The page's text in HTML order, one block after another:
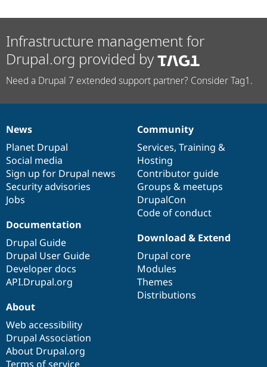
Infrastructure management for
Drupal.org provided by
Need a Drupal 7 extended support partner? Consider Tag1.
News
items
News
Planet Drupal
Social media
Sign up for Drupal news
Security advisories
Jobs
Our
community
Community
Services, Training &
Hosting
Contributor guide
Groups & meetups
DrupalCon
Code of conduct
Documentation
Documentation
Drupal Guide
Drupal User Guide
Developer docs
API.Drupal.org
Drupal
code
base
Download & Extend
Drupal core
Modules
Themes
Distributions
Governance
of
community
About
Web accessibility
Drupal Association
About Drupal.org
Terms of service